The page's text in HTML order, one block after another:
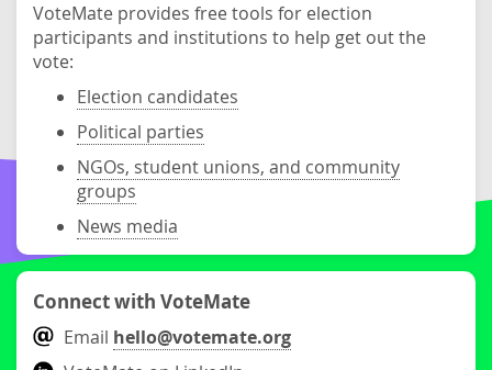
VoteMate provides free tools for election
participants and institutions to help get out the
vote:
Election candidates
Political parties
NGOs, student unions, and community
groups
News media
Connect with VoteMate
Email hello@votemate.org